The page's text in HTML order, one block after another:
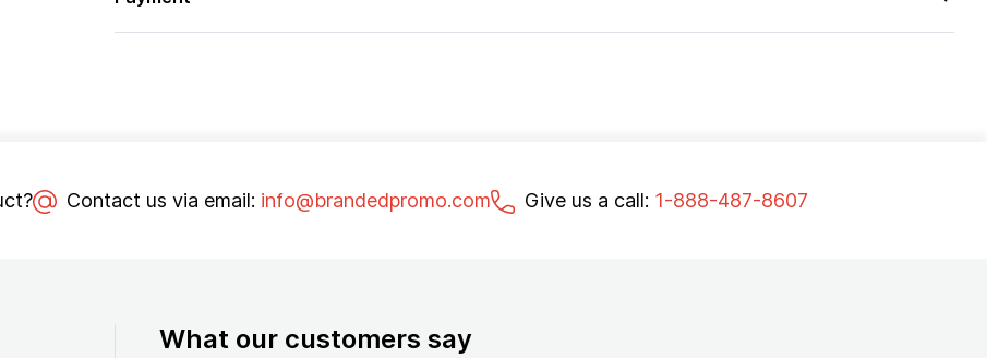
Contact us via email: info@brandedpromo.com Give us a call: 1-888-487-8607
What our customers say